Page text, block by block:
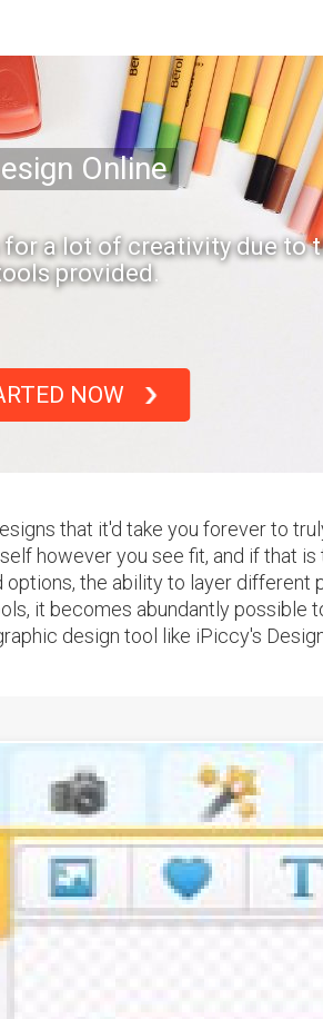
Online
a lot of creativity due to
provided.
NOW
that it'd take you forever to
however you see fit, and if that is
the ability to layer different
it becomes abundantly possible
design tool like iPiccy's